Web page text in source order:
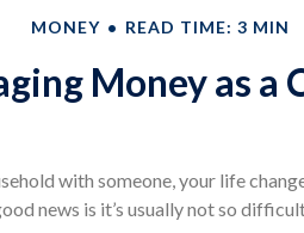
MONEY READ TIME: 3 MIN
Money as a
with someone, your life
news is it’s usually not so